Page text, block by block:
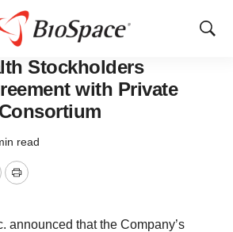
Show
Stockholders
with Private
read
Print
announced that the Company’s